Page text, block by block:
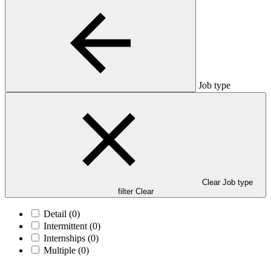
Job type
Clear Job type
filter Clear
Detail (0)
Intermittent (0)
Internships (0)
Multiple (0)